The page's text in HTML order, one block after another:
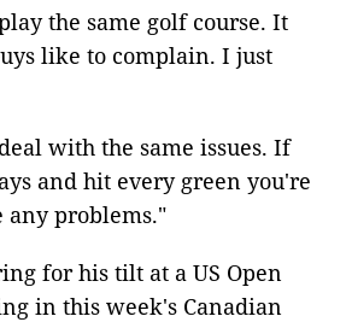
the same golf course. It
like to complain. I just
with the same issues. If
and hit every green you're
any problems."
for his tilt at a US Open
in this week's Canadian